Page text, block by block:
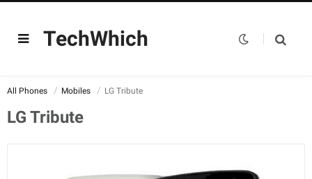
TechWhich
All Phones Mobiles LG Tribute
LG Tribute